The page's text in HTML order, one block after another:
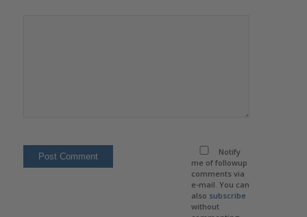
Notify
me of followup
comments via
e-mail. You can
also subscribe
without